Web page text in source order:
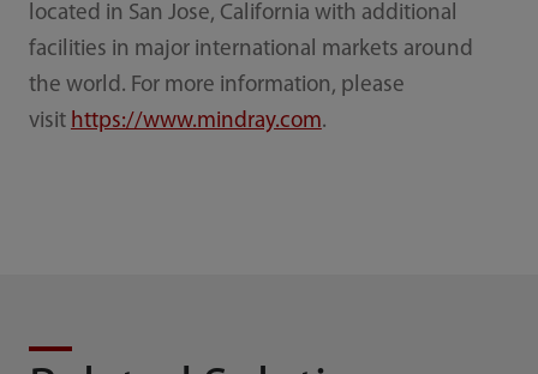
located in San Jose, California with additional
facilities in major international markets around
the world. For more information, please
visit https://www.mindray.com.